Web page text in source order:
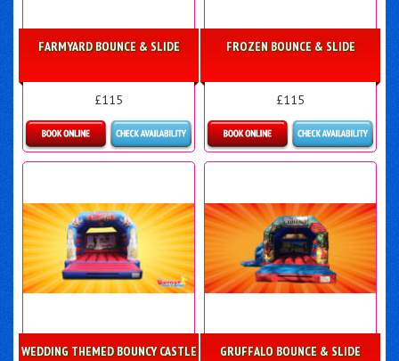
FARMYARD BOUNCE & SLIDE
£115
More Details
FROZEN BOUNCE & SLIDE
£115
Details & Bookings
WEDDING THEMED BOUNCY CASTLE GRUFFALO BOUNCE & SLIDE